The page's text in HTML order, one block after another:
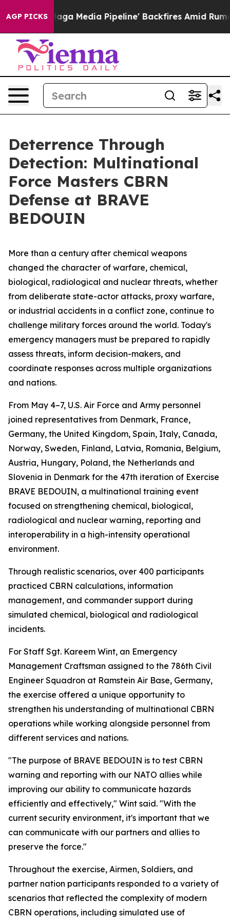
AGP PICKS
as 'Maga Media Pipeline' Backfires Amid Rumors
Deterrence Through
Detection: Multinational
Force Masters CBRN
Defense at BRAVE
BEDOUIN
More than a century after chemical weapons
changed the character of warfare, chemical,
biological, radiological and nuclear threats, whether
from deliberate state-actor attacks, proxy warfare,
or industrial accidents in a conflict zone, continue to
challenge military forces around the world. Today's
emergency managers must be prepared to rapidly
assess threats, inform decision-makers, and
coordinate responses across multiple organizations
and nations.
From May 4–7, U.S. Air Force and Army personnel
joined representatives from Denmark, France,
Germany, the United Kingdom, Spain, Italy, Canada,
Norway, Sweden, Finland, Latvia, Romania, Belgium,
Austria, Hungary, Poland, the Netherlands and
Slovenia in Denmark for the 47th iteration of Exercise
BRAVE BEDOUIN, a multinational training event
focused on strengthening chemical, biological,
radiological and nuclear warning, reporting and
interoperability in a high-intensity operational
environment.
Through realistic scenarios, over 400 participants
practiced CBRN calculations, information
management, and commander support during
simulated chemical, biological and radiological
incidents.
For Staff Sgt. Kareem Wint, an Emergency
Management Craftsman assigned to the 786th Civil
Engineer Squadron at Ramstein Air Base, Germany,
the exercise offered a unique opportunity to
strengthen his understanding of multinational CBRN
operations while working alongside personnel from
different services and nations.
"The purpose of BRAVE BEDOUIN is to test CBRN
warning and reporting with our NATO allies while
improving our ability to communicate hazards
efficiently and effectively," Wint said. "With the
current security environment, it's important that we
can communicate with our partners and allies to
preserve the force."
Throughout the exercise, Airmen, Soldiers, and
partner nation participants responded to a variety of
scenarios that reflected the complexity of modern
CBRN operations, including simulated use of